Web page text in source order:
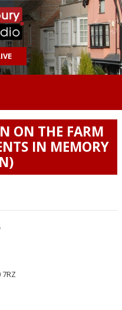
ON THE FARM
IN MEMORY